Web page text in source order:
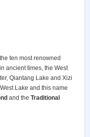
ten most renowned
in ancient times, the West
Qiantang Lake and Xizi
Lake and this name
and the Traditional